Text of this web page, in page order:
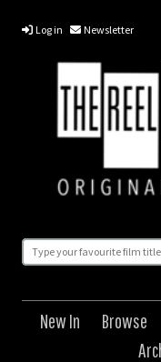
Log in Newsletter
New In Browse